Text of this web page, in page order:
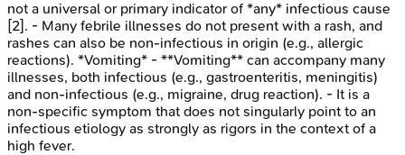
not a universal or primary indicator of *any* infectious cause
[2]. - Many febrile illnesses do not present with a rash, and
rashes can also be non-infectious in origin (e.g., allergic
reactions). *Vomiting* - **Vomiting** can accompany many
illnesses, both infectious (e.g., gastroenteritis, meningitis)
and non-infectious (e.g., migraine, drug reaction). - It is a
non-specific symptom that does not singularly point to an
infectious etiology as strongly as rigors in the context of a
high fever.